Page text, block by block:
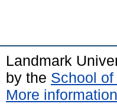
Landmark
by the School
More